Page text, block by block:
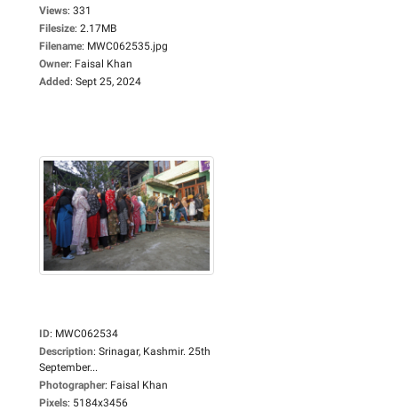
Views: 331
Filesize: 2.17MB
Filename: MWC062535.jpg
Owner: Faisal Khan
Added: Sept 25, 2024
ID: MWC062534
Description: Srinagar, Kashmir. 25th
September...
Photographer: Faisal Khan
Pixels: 5184x3456